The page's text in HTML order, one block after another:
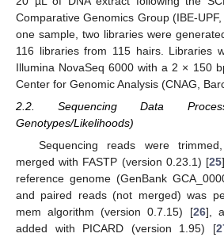
Comparative Genomics Group (IBE-
one sample, two libraries were
116 libraries from 115 hairs. Libraries
Illumina NovaSeq 6000 with a 2 × 150
Center for Genomic Analysis (CNAG,
2.2. Sequencing Data
Genotypes/Likelihoods)
Sequencing reads were
merged with FASTP (version 0.23.1) [25
reference genome (GenBank
and paired reads (not merged) was
mem algorithm (version 0.7.15) [26],
added with PICARD (version 1.95) [